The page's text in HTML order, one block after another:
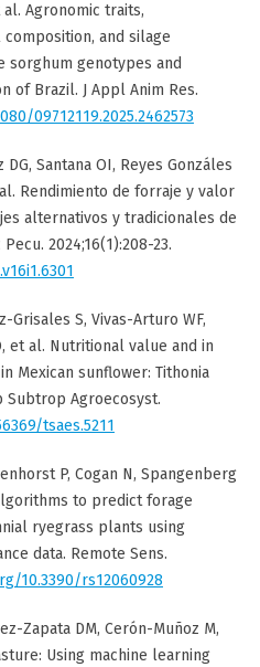
Agronomic traits,
and silage
genotypes and
of Brazil. J Appl Anim Res.
09712119.2025.2462573
DG, Santana OI, Reyes Gonzáles
Rendimiento de forraje y valor
alternativos y tradicionales de
2024;16(1):208-23.
Grisales S, Vivas-Arturo WF,
et al. Nutritional value and in
Mexican sunflower: Tithonia
Subtrop Agroecosyst.
tsaes.5211
P, Cogan N, Spangenberg
to predict forage
ryegrass plants using
data. Remote Sens.
10.3390/rs12060928
Zapata DM, Cerón-Muñoz M,
Using machine learning